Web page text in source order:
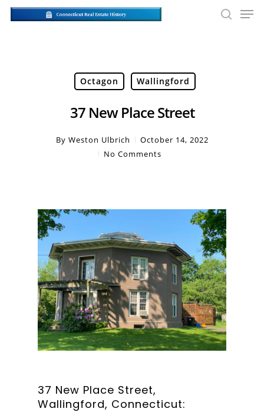
Skip
Octagon Wallingford
37 New Place Street
By Weston Ulbrich
October 14, 2022
No Comments
37 New Place Street,
Wallingford, Connecticut: